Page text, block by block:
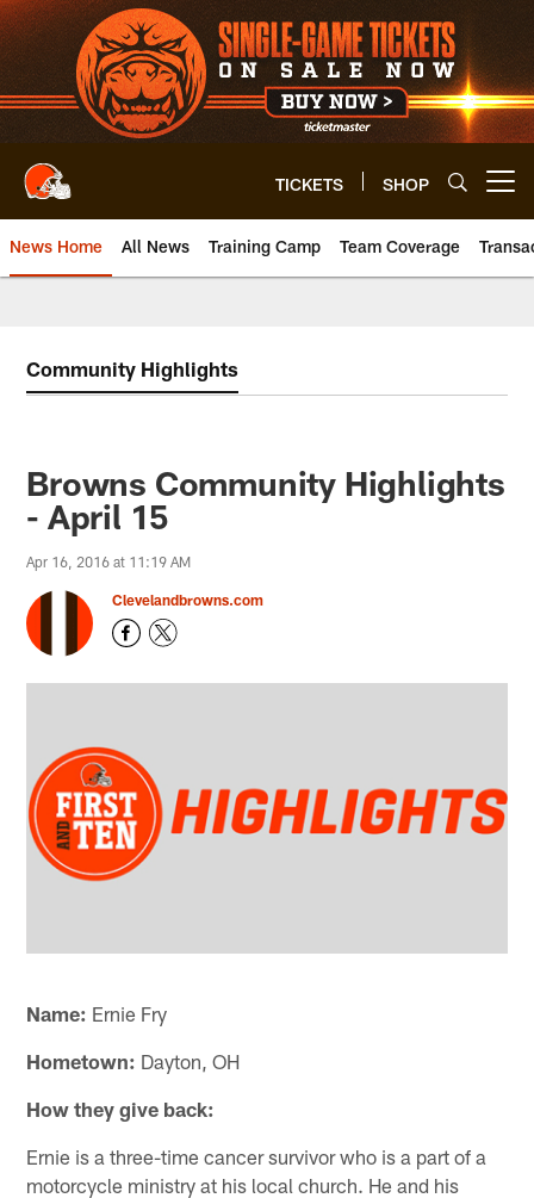
Skip
to
main
content
TICKETS SHOP
News Home All News Training Camp Team Coverage
Community Highlights
Browns Community Highlights
- April 15
Apr 16, 2016 at 11:19 AM
Clevelandbrowns.com
Name: Ernie Fry
Hometown: Dayton, OH
How they give back:
Ernie is a three-time cancer survivor who is a part of a
motorcycle ministry at his local church. He and his